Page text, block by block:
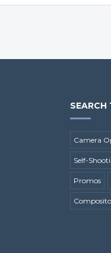
SEARCH
Camera
Self-
Promos